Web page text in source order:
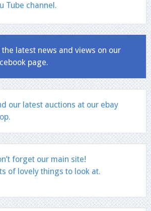
Tube channel.
the latest news and views on our
page.
our latest auctions at our ebay
forget our main site!
of lovely things to look at.